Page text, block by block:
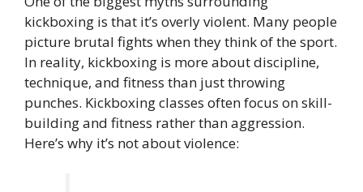
kickboxing is that it’s overly violent. Many people
picture brutal fights when they think of the sport.
In reality, kickboxing is more about discipline,
technique, and fitness than just throwing
punches. Kickboxing classes often focus on skill-
building and fitness rather than aggression.
Here’s why it’s not about violence: